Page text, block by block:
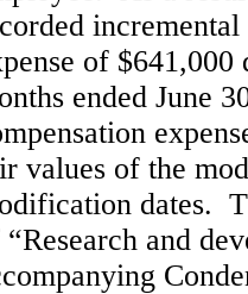
of $641,000
ended June
values of the
dates.
and